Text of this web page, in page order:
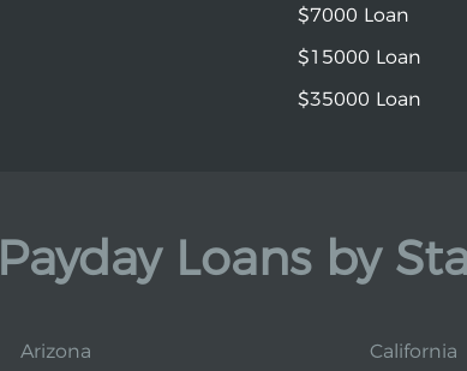
$7000 Loan
$15000 Loan
$35000 Loan
Payday Loans by
Arizona California